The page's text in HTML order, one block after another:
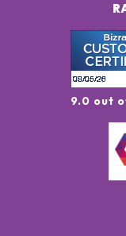
9.0 out